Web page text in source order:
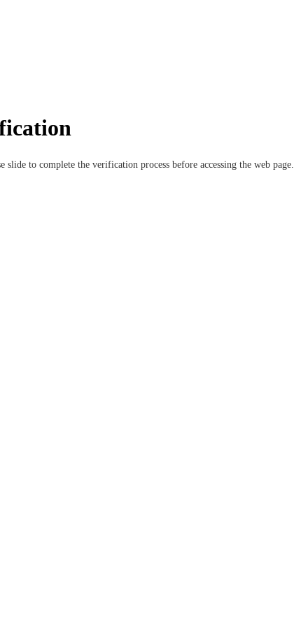
slide to complete the verification process before accessing the web page.